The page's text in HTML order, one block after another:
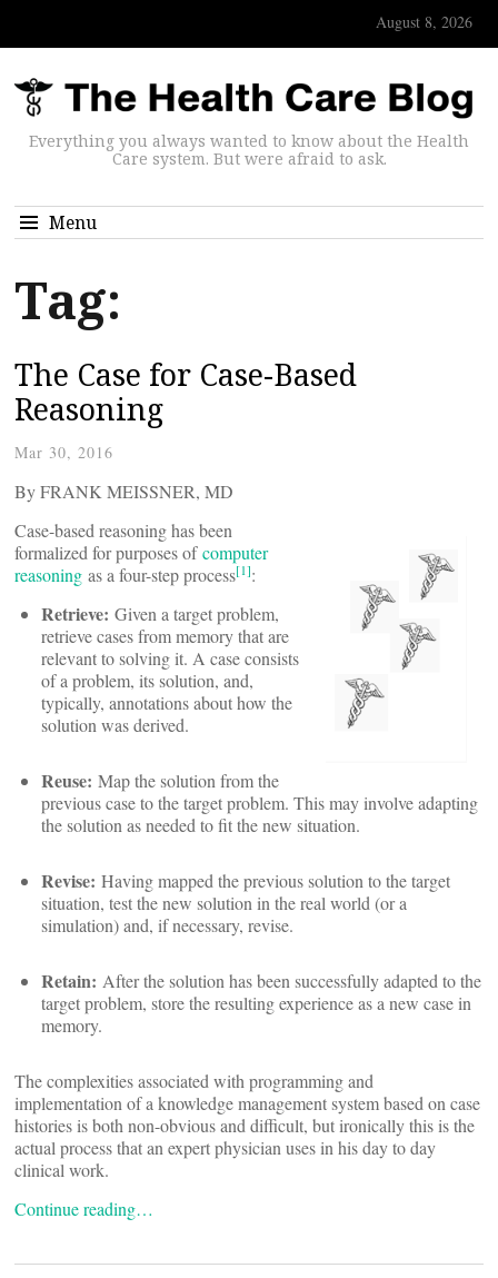
August 8, 2026
Everything you always wanted to know about the Health
Care system. But were afraid to ask.
Menu
Tag:
The Case for Case-Based
Reasoning
Mar 30, 2016
By FRANK MEISSNER, MD
Case-based reasoning has been
formalized for purposes ofcomputer
reasoning as a four-step process[1]:
Retrieve: Given a target problem,
retrieve cases from memory that are
relevant to solving it. A case consists
of a problem, its solution, and,
typically, annotations about how the
solution was derived.
Reuse: Map the solution from the
previous case to the target problem. This may involve adapting
the solution as needed to fit the new situation.
Revise: Having mapped the previous solution to the target
situation, test the new solution in the real world (or a
simulation) and, if necessary, revise.
Retain: After the solution has been successfully adapted to the
target problem, store the resulting experience as a new case in
memory.
The complexities associated with programming and
implementation of a knowledge management system based on case
histories is both non-obvious and difficult, but ironically this is the
actual process that an expert physician uses in his day to day
clinical work.
Continue reading…